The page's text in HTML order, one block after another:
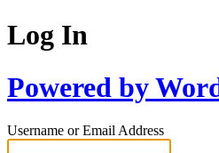
Log In
Powered by
Username or Email Address